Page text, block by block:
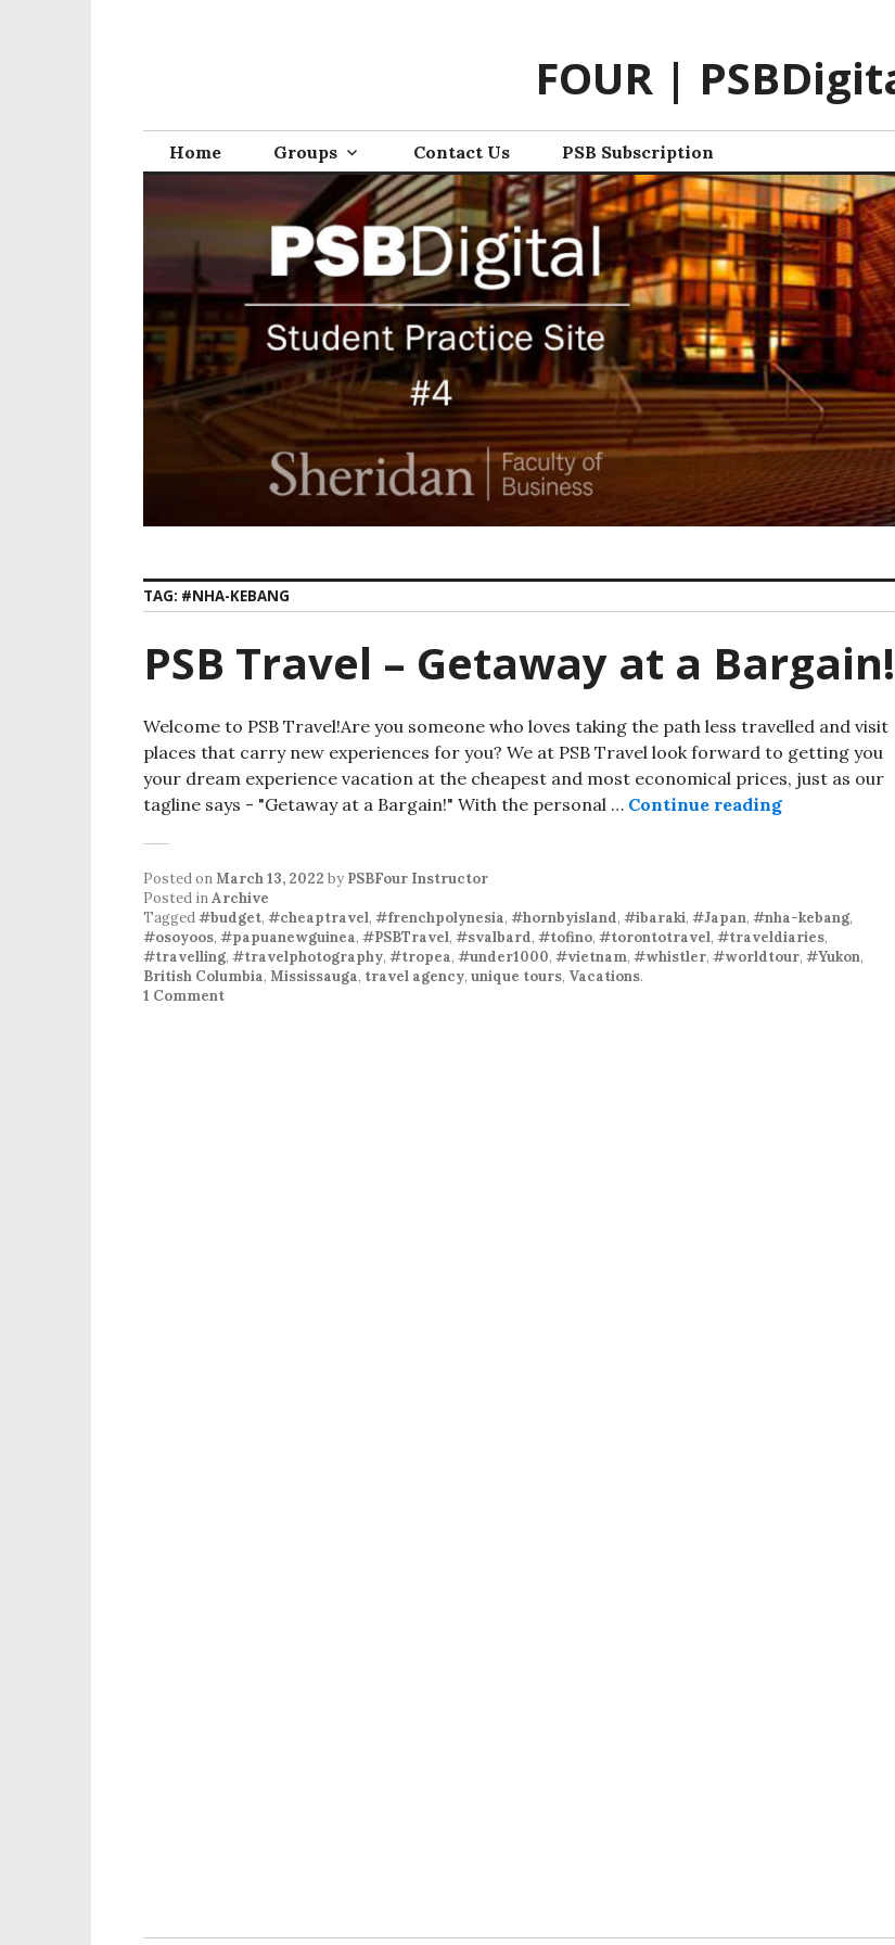
FOUR |
Home Groups Contact Us PSB Subscription
TAG: #NHA-KEBANG
PSB Travel – Getaway at a Bargain!
Welcome to PSB Travel!Are you someone who loves taking the path less travelled and visit
places that carry new experiences for you? We at PSB Travel look forward to getting you
your dream experience vacation at the cheapest and most economical prices, just as our
tagline says - "Getaway at a Bargain!" With the personal … Continue reading
Posted onMarch 13, 2022 by PSBFour Instructor
Posted inArchive
Tagged#budget, #cheaptravel, #frenchpolynesia, #hornbyisland, #ibaraki, #Japan, #nha-kebang,
#osoyoos, #papuanewguinea, #PSBTravel, #svalbard, #tofino, #torontotravel, #traveldiaries,
#travelling, #travelphotography, #tropea, #under1000, #vietnam, #whistler, #worldtour, #Yukon,
British Columbia, Mississauga, travel agency, unique tours, Vacations.
1 Comment